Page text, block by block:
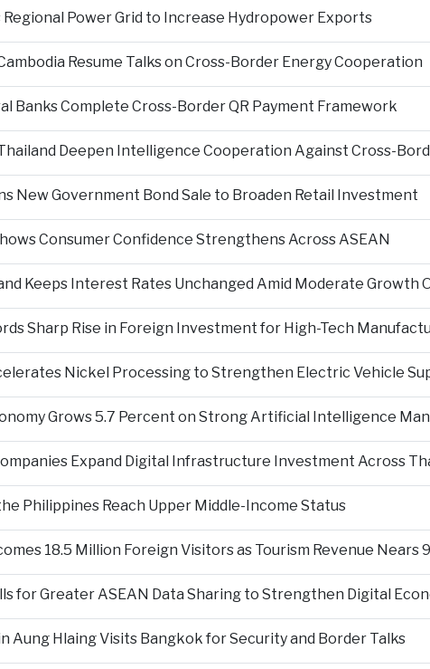
Regional Power Grid to Increase Hydropower Exports
Resume Talks on Cross-Border Energy Cooperation
Banks Complete Cross-Border QR Payment Framework
Deepen Intelligence Cooperation Against Cross-
New Government Bond Sale to Broaden Retail Investment
Consumer Confidence Strengthens Across ASEAN
Keeps Interest Rates Unchanged Amid Moderate Growth
Sharp Rise in Foreign Investment for High-Tech
Nickel Processing to Strengthen Electric Vehicle
Grows 5.7 Percent on Strong Artificial Intelligence
Expand Digital Infrastructure Investment Across
Philippines Reach Upper Middle-Income Status
18.5 Million Foreign Visitors as Tourism Revenue Nears
for Greater ASEAN Data Sharing to Strengthen Digital
Aung Hlaing Visits Bangkok for Security and Border Talks